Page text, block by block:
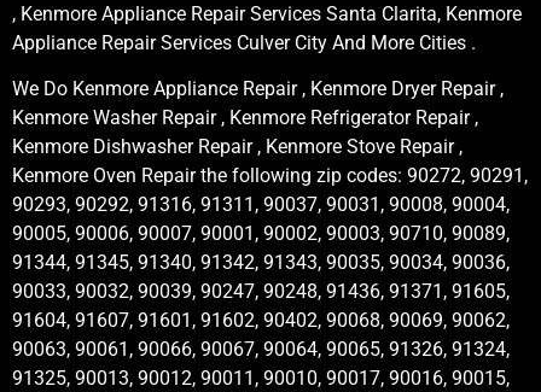
, Kenmore Appliance Repair Services Santa Clarita, Kenmore
Appliance Repair Services Culver City And More Cities .
We Do Kenmore Appliance Repair , Kenmore Dryer Repair ,
Kenmore Washer Repair , Kenmore Refrigerator Repair ,
Kenmore Dishwasher Repair , Kenmore Stove Repair ,
Kenmore Oven Repair the following zip codes: 90272, 90291,
90293, 90292, 91316, 91311, 90037, 90031, 90008, 90004,
90005, 90006, 90007, 90001, 90002, 90003, 90710, 90089,
91344, 91345, 91340, 91342, 91343, 90035, 90034, 90036,
90033, 90032, 90039, 90247, 90248, 91436, 91371, 91605,
91604, 91607, 91601, 91602, 90402, 90068, 90069, 90062,
90063, 90061, 90066, 90067, 90064, 90065, 91326, 91324,
91325, 90013, 90012, 90011, 90010, 90017, 90016, 90015,